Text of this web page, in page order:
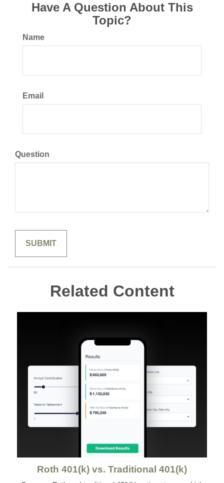
Have A Question About This
Topic?
Name
Email
Question
Related Content
Roth 401(k) vs. Traditional 401(k)